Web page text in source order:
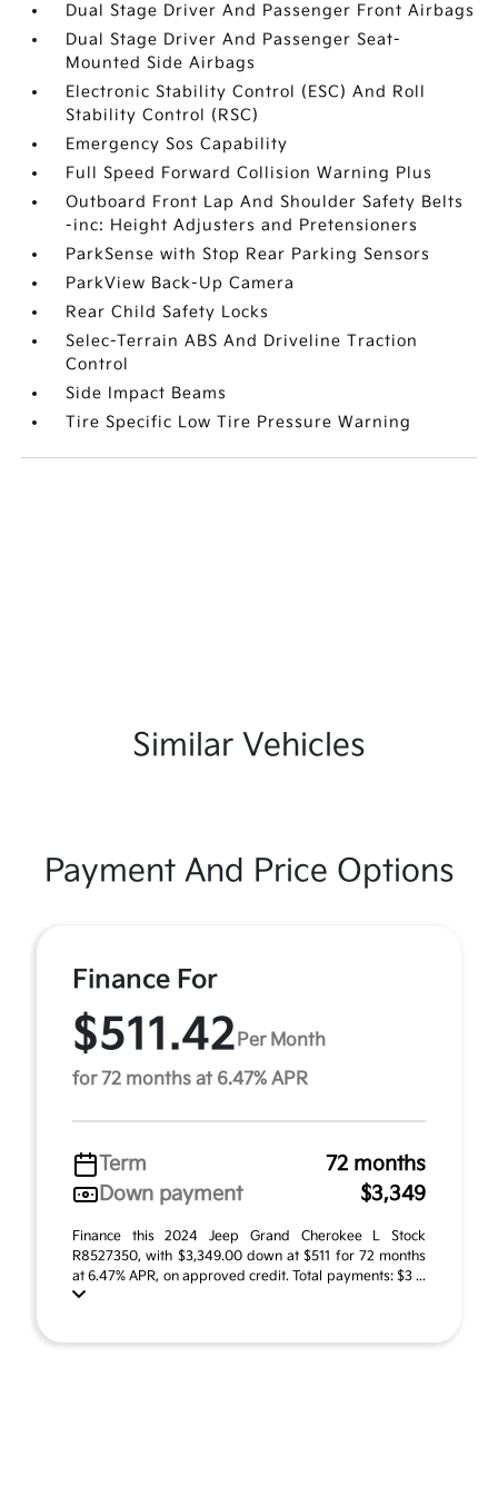
Dual Stage Driver And Passenger Front Airbags
Dual Stage Driver And Passenger Seat-
Mounted Side Airbags
Electronic Stability Control (ESC) And Roll
Stability Control (RSC)
Emergency Sos Capability
Full Speed Forward Collision Warning Plus
Outboard Front Lap And Shoulder Safety Belts
-inc: Height Adjusters and Pretensioners
ParkSense with Stop Rear Parking Sensors
ParkView Back-Up Camera
Rear Child Safety Locks
Selec-Terrain ABS And Driveline Traction
Control
Side Impact Beams
Tire Specific Low Tire Pressure Warning
Similar Vehicles
Payment And Price Options
Finance For
$511.42Per Month
for 72 months at 6.47% APR
Term
72 months
Down payment
$3,349
Finance this 2024 Jeep Grand Cherokee L Stock
R8527350, with $3,349.00 down at $511 for 72 months
at 6.47% APR, on approved credit. Total payments: $3 ...